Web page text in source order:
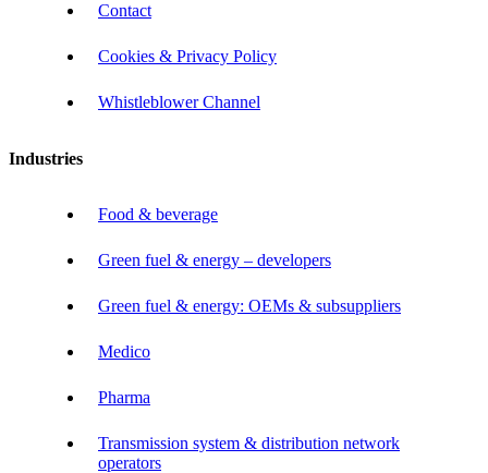
Contact
Cookies & Privacy Policy
Whistleblower Channel
Industries
Food & beverage
Green fuel & energy – developers
Green fuel & energy: OEMs & subsuppliers
Medico
Pharma
Transmission system & distribution network
operators